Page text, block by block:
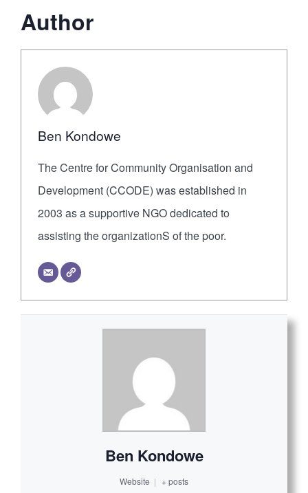
Author
Ben Kondowe
The Centre for Community Organisation and
Development (CCODE) was established in
2003 as a supportive NGO dedicated to
assisting the organizationS of the poor.
Ben Kondowe
Website | + posts